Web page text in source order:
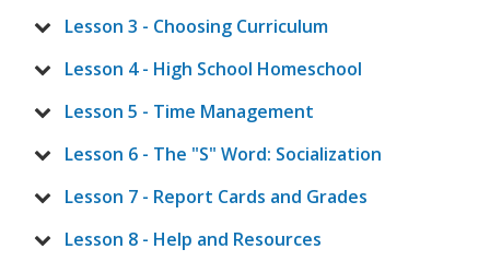
Lesson 3 - Choosing Curriculum
Lesson 4 - High School Homeschool
Lesson 5 - Time Management
Lesson 6 - The "S" Word: Socialization
Lesson 7 - Report Cards and Grades
Lesson 8 - Help and Resources